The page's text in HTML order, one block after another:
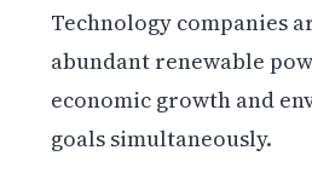
Technology companies
abundant renewable
economic growth and
goals simultaneously.